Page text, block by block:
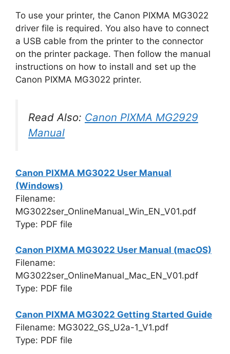
To use your printer, the Canon PIXMA MG3022
driver file is required. You also have to connect
a USB cable from the printer to the connector
on the printer package. Then follow the manual
instructions on how to install and set up the
Canon PIXMA MG3022 printer.
Read Also: Canon PIXMA MG2929
Manual
Canon PIXMA MG3022 User Manual
(Windows)
Filename:
MG3022ser_OnlineManual_Win_EN_V01.pdf
Type: PDF file
Canon PIXMA MG3022 User Manual (macOS)
Filename:
MG3022ser_OnlineManual_Mac_EN_V01.pdf
Type: PDF file
Canon PIXMA MG3022 Getting Started Guide
Filename: MG3022_GS_U2a-1_V1.pdf
Type: PDF file